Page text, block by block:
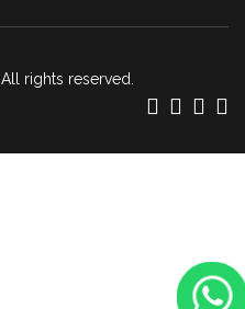
rights reserved.